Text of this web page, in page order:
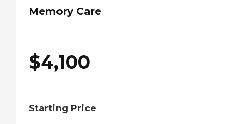
Memory Care
$4,100
Starting Price